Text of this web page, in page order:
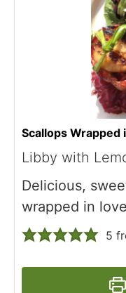
Scallops Wrapped
Libby with
Delicious,
wrapped in
5